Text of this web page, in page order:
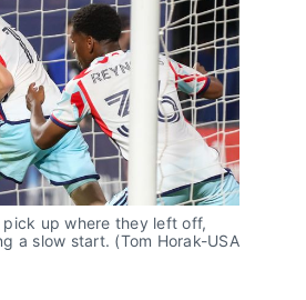
pick up where they left off,
a slow start. (Tom Horak-USA